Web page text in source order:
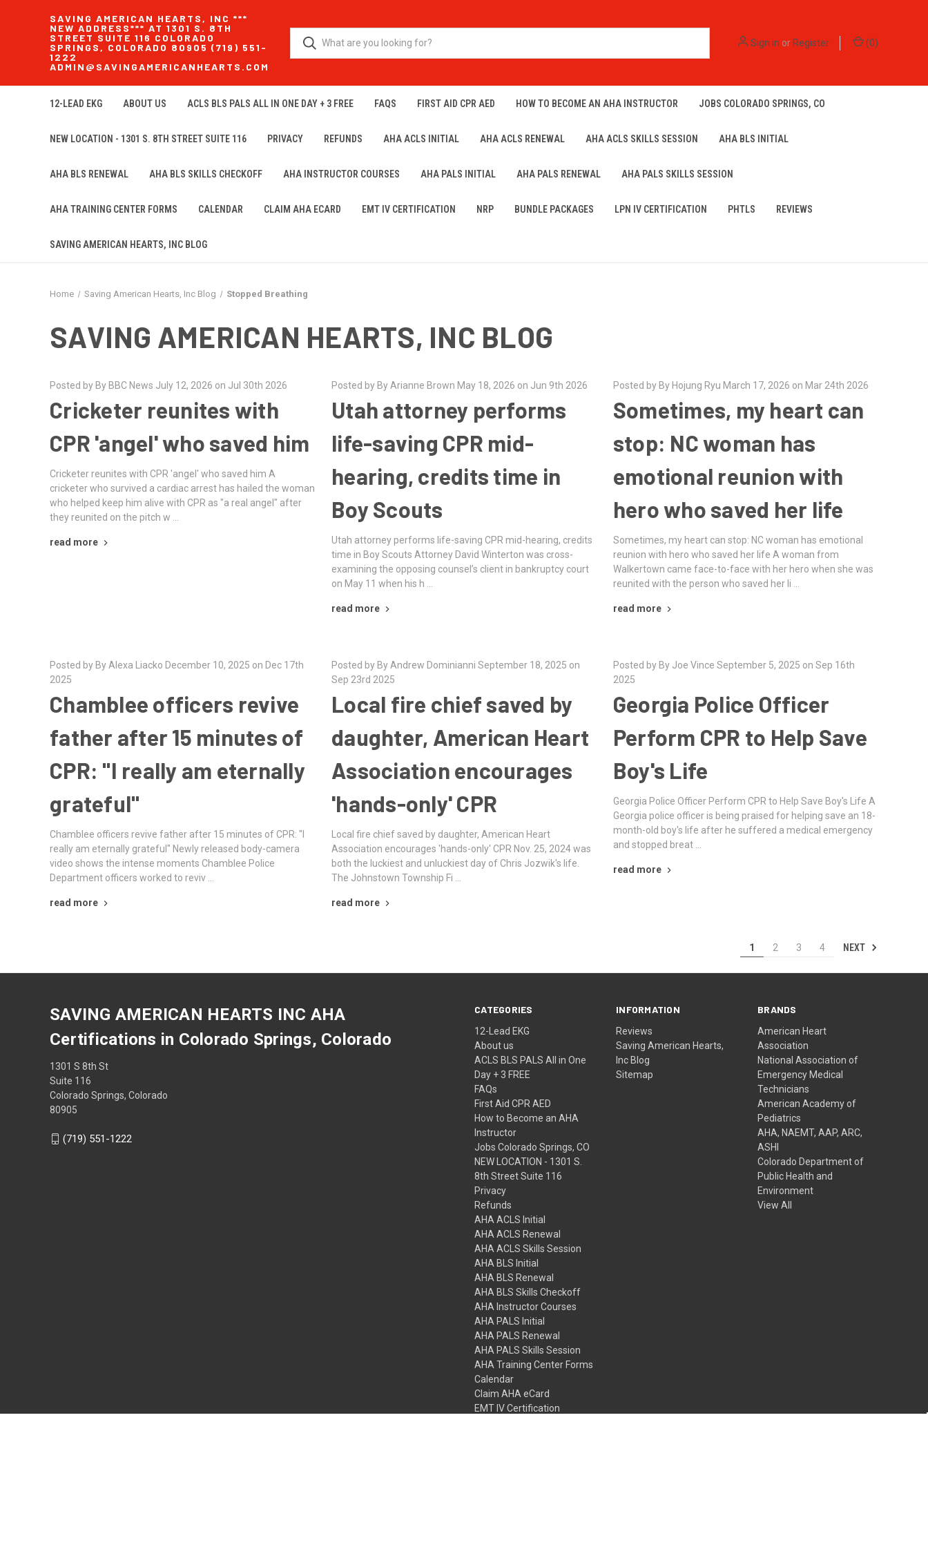
SAVING AMERICAN HEARTS, INC ***
NEW ADDRESS*** AT 1301 S. 8TH
STREET SUITE 116 COLORADO
SPRINGS, COLORADO 80905 (719) 551-
1222
ADMIN@SAVINGAMERICANHEARTS.COM
Sign in orRegister (0)
12-LEAD EKG ABOUT US ACLS BLS PALS ALL IN ONE DAY + 3 FREE FAQS FIRST AID CPR AED HOW TO BECOME AN AHA INSTRUCTOR JOBS COLORADO SPRINGS, CO
NEW LOCATION - 1301 S. 8TH STREET SUITE 116 PRIVACY REFUNDS AHA ACLS INITIAL AHA ACLS RENEWAL AHA ACLS SKILLS SESSION AHA BLS INITIAL
AHA BLS RENEWAL AHA BLS SKILLS CHECKOFF AHA INSTRUCTOR COURSES AHA PALS INITIAL AHA PALS RENEWAL AHA PALS SKILLS SESSION
AHA TRAINING CENTER FORMS CALENDAR CLAIM AHA ECARD EMT IV CERTIFICATION NRP BUNDLE PACKAGES LPN IV CERTIFICATION PHTLS REVIEWS
SAVING AMERICAN HEARTS, INC BLOG
Home Saving American Hearts, Inc Blog Stopped Breathing
SAVING AMERICAN HEARTS, INC BLOG
Posted by By BBC News July 12, 2026 on Jul 30th 2026
Cricketer reunites with
CPR 'angel' who saved him
Cricketer reunites with CPR 'angel' who saved him A
cricketer who survived a cardiac arrest has hailed the woman
who helped keep him alive with CPR as "a real angel" after
they reunited on the pitch w …
read more
Posted by By Arianne Brown May 18, 2026 on Jun 9th 2026
Utah attorney performs
life-saving CPR mid-
hearing, credits time in
Boy Scouts
Utah attorney performs life-saving CPR mid-hearing, credits
time in Boy Scouts Attorney David Winterton was cross-
examining the opposing counsel’s client in bankruptcy court
on May 11 when his h …
read more
Posted by By Hojung Ryu March 17, 2026 on Mar 24th 2026
Sometimes, my heart can
stop: NC woman has
emotional reunion with
hero who saved her life
Sometimes, my heart can stop: NC woman has emotional
reunion with hero who saved her life A woman from
Walkertown came face-to-face with her hero when she was
reunited with the person who saved her li …
read more
Posted by By Alexa Liacko December 10, 2025 on Dec 17th
2025
Chamblee officers revive
father after 15 minutes of
CPR: "I really am eternally
grateful"
Chamblee officers revive father after 15 minutes of CPR: "I
really am eternally grateful" Newly released body-camera
video shows the intense moments Chamblee Police
Department officers worked to reviv …
read more
Posted by By Andrew Dominianni September 18, 2025 on
Sep 23rd 2025
Local fire chief saved by
daughter, American Heart
Association encourages
'hands-only' CPR
Local fire chief saved by daughter, American Heart
Association encourages 'hands-only' CPR Nov. 25, 2024 was
both the luckiest and unluckiest day of Chris Jozwik's life.
The Johnstown Township Fi …
read more
Posted by By Joe Vince September 5, 2025 on Sep 16th
2025
Georgia Police Officer
Perform CPR to Help Save
Boy's Life
Georgia Police Officer Perform CPR to Help Save Boy's Life A
Georgia police officer is being praised for helping save an 18-
month-old boy's life after he suffered a medical emergency
and stopped breat …
read more
1 2 3 4 NEXT
CATEGORIES
12-Lead EKG
About us
ACLS BLS PALS All in One
Day + 3 FREE
FAQs
First Aid CPR AED
How to Become an AHA
Instructor
Jobs Colorado Springs, CO
NEW LOCATION - 1301 S.
8th Street Suite 116
Privacy
Refunds
AHA ACLS Initial
AHA ACLS Renewal
AHA ACLS Skills Session
AHA BLS Initial
AHA BLS Renewal
AHA BLS Skills Checkoff
AHA Instructor Courses
AHA PALS Initial
AHA PALS Renewal
AHA PALS Skills Session
AHA Training Center Forms
Calendar
Claim AHA eCard
EMT IV Certification
INFORMATION
Reviews
Saving American Hearts,
Inc Blog
Sitemap
BRANDS
American Heart
Association
National Association of
Emergency Medical
Technicians
American Academy of
Pediatrics
AHA, NAEMT, AAP, ARC,
ASHI
Colorado Department of
Public Health and
Environment
View All
SAVING AMERICAN HEARTS INC AHA
Certifications in Colorado Springs, Colorado
1301 S 8th St
Suite 116
Colorado Springs, Colorado
80905
(719) 551-1222